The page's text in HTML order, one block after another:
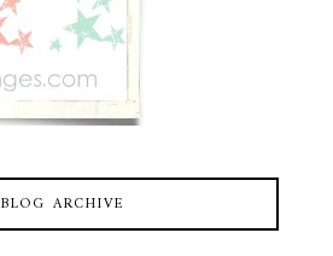
BLOG ARCHIVE